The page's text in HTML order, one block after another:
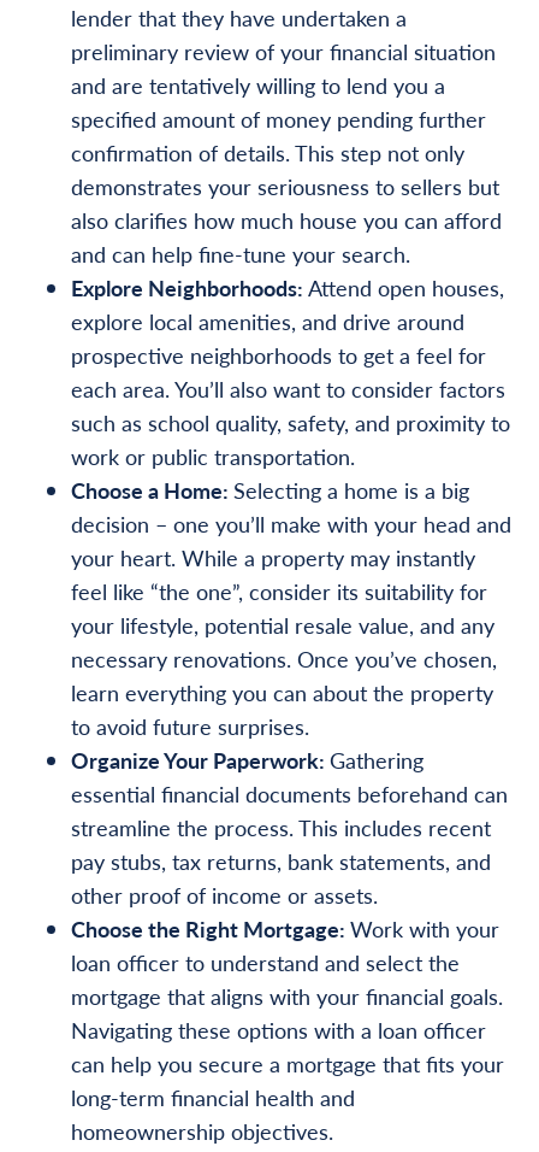
lender that they have undertaken a
preliminary review of your financial situation
and are tentatively willing to lend you a
specified amount of money pending further
confirmation of details. This step not only
demonstrates your seriousness to sellers but
also clarifies how much house you can afford
and can help fine-tune your search.
Explore Neighborhoods: Attend open houses,
explore local amenities, and drive around
prospective neighborhoods to get a feel for
each area. You’ll also want to consider factors
such as school quality, safety, and proximity to
work or public transportation.
Choose a Home: Selecting a home is a big
decision – one you’ll make with your head and
your heart. While a property may instantly
feel like “the one”, consider its suitability for
your lifestyle, potential resale value, and any
necessary renovations. Once you’ve chosen,
learn everything you can about the property
to avoid future surprises.
Organize Your Paperwork: Gathering
essential financial documents beforehand can
streamline the process. This includes recent
pay stubs, tax returns, bank statements, and
other proof of income or assets.
Choose the Right Mortgage: Work with your
loan officer to understand and select the
mortgage that aligns with your financial goals.
Navigating these options with a loan officer
can help you secure a mortgage that fits your
long-term financial health and
homeownership objectives.